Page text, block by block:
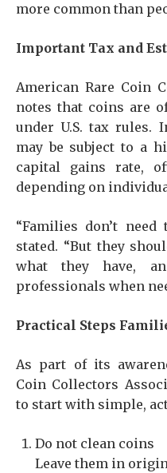
more common than
Important Tax and
American Rare Coin
notes that coins are
under U.S. tax rules.
may be subject to a
capital gains rate,
depending on
“Families don’t
stated. “But they
what they have,
professionals when
Practical Steps
As part of its
Coin Collectors
to start with simple,
Do not clean coins
Leave them in